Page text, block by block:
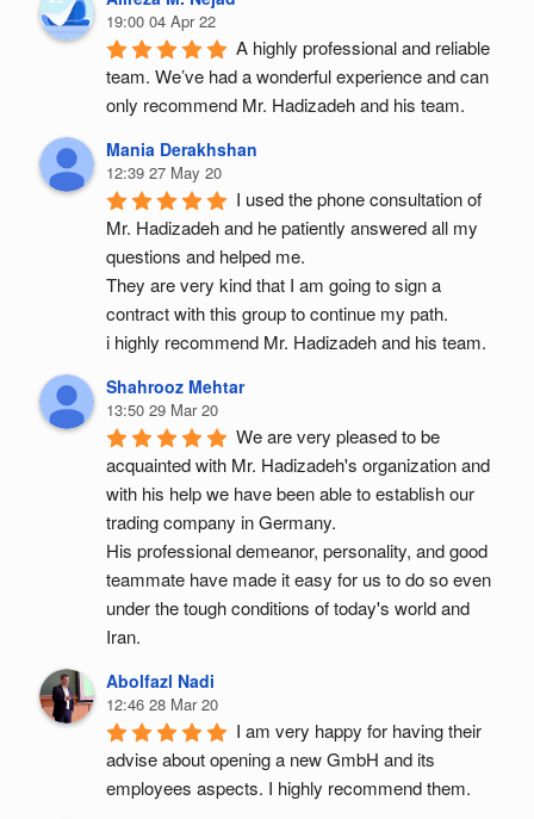
19:00 04 Apr 22
A highly professional and reliable
team. We’ve had a wonderful experience and can
only recommend Mr. Hadizadeh and his team.
Mania Derakhshan
12:39 27 May 20
I used the phone consultation of
Mr. Hadizadeh and he patiently answered all my
questions and helped me.
They are very kind that I am going to sign a
contract with this group to continue my path.
i highly recommend Mr. Hadizadeh and his team.
Shahrooz Mehtar
13:50 29 Mar 20
We are very pleased to be
acquainted with Mr. Hadizadeh's organization and
with his help we have been able to establish our
trading company in Germany.
His professional demeanor, personality, and good
teammate have made it easy for us to do so even
under the tough conditions of today's world and
Iran.
Abolfazl Nadi
12:46 28 Mar 20
I am very happy for having their
advise about opening a new GmbH and its
employees aspects. I highly recommend them.